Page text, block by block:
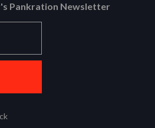
Pankration Newsletter